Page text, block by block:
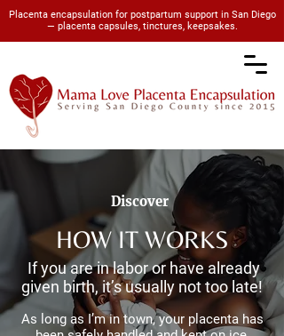
Placenta encapsulation for postpartum support in San Diego
— placenta capsules, tinctures, keepsakes.
Discover
HOW IT WORKS
If you are in labor or have already
given birth, it’s usually not too late!
As long as I’m in town, your placenta has